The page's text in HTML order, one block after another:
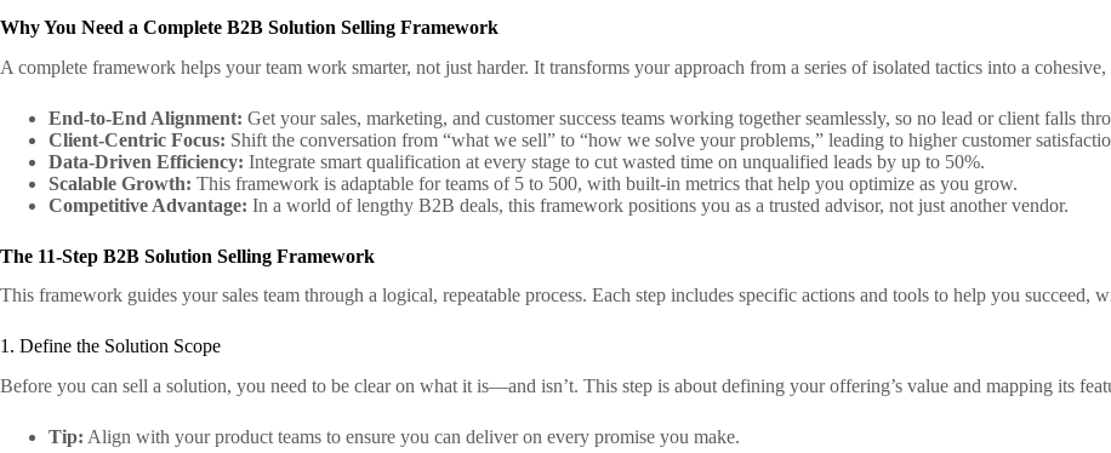
Why You Need a Complete B2B Solution Selling Framework
A complete framework helps your team work smarter, not just harder. It transforms your approach from a series of isolated tactics into a cohesive,
End-to-End Alignment: Get your sales, marketing, and customer success teams working together seamlessly, so no lead or client falls
Client-Centric Focus: Shift the conversation from “what we sell” to “how we solve your problems,” leading to higher customer
Data-Driven Efficiency: Integrate smart qualification at every stage to cut wasted time on unqualified leads by up to 50%.
Scalable Growth: This framework is adaptable for teams of 5 to 500, with built-in metrics that help you optimize as you grow.
Competitive Advantage: In a world of lengthy B2B deals, this framework positions you as a trusted advisor, not just another vendor.
The 11-Step B2B Solution Selling Framework
This framework guides your sales team through a logical, repeatable process. Each step includes specific actions and tools to help you
1. Define the Solution Scope
Before you can sell a solution, you need to be clear on what it is—and isn’t. This step is about defining your offering’s value and mapping its
Tip: Align with your product teams to ensure you can deliver on every promise you make.